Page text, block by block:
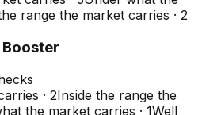
range the market carries · 2
· 2Inside the range the
the market carries · 1Well